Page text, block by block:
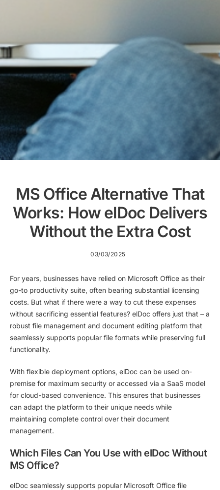
MS Office Alternative That
Works: How elDoc Delivers
Without the Extra Cost
03/03/2025
For years, businesses have relied on Microsoft Office as their
go-to productivity suite, often bearing substantial licensing
costs. But what if there were a way to cut these expenses
without sacrificing essential features? elDoc offers just that – a
robust file management and document editing platform that
seamlessly supports popular file formats while preserving full
functionality.
With flexible deployment options, elDoc can be used on-
premise for maximum security or accessed via a SaaS model
for cloud-based convenience. This ensures that businesses
can adapt the platform to their unique needs while
maintaining complete control over their document
management.
Which Files Can You Use with elDoc Without
MS Office?
elDoc seamlessly supports popular Microsoft Office file